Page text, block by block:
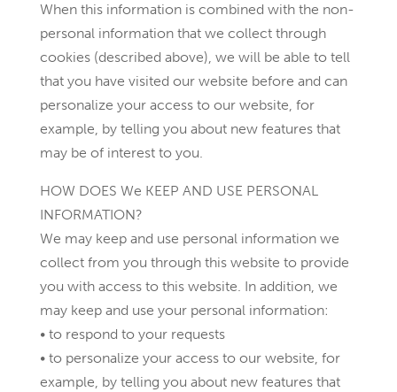
When this information is combined with the non-
personal information that we collect through
cookies (described above), we will be able to tell
that you have visited our website before and can
personalize your access to our website, for
example, by telling you about new features that
may be of interest to you.
HOW DOES We KEEP AND USE PERSONAL
INFORMATION?
We may keep and use personal information we
collect from you through this website to provide
you with access to this website. In addition, we
may keep and use your personal information:
• to respond to your requests
• to personalize your access to our website, for
example, by telling you about new features that